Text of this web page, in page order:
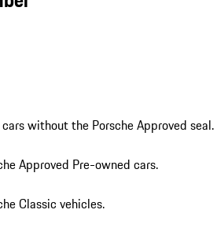
without the Porsche Approved seal.
Approved Pre-owned cars.
Classic vehicles.